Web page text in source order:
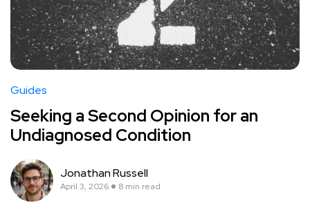
Guides
Seeking a Second Opinion for an
Undiagnosed Condition
Jonathan Russell
April 3, 2026 8 min read